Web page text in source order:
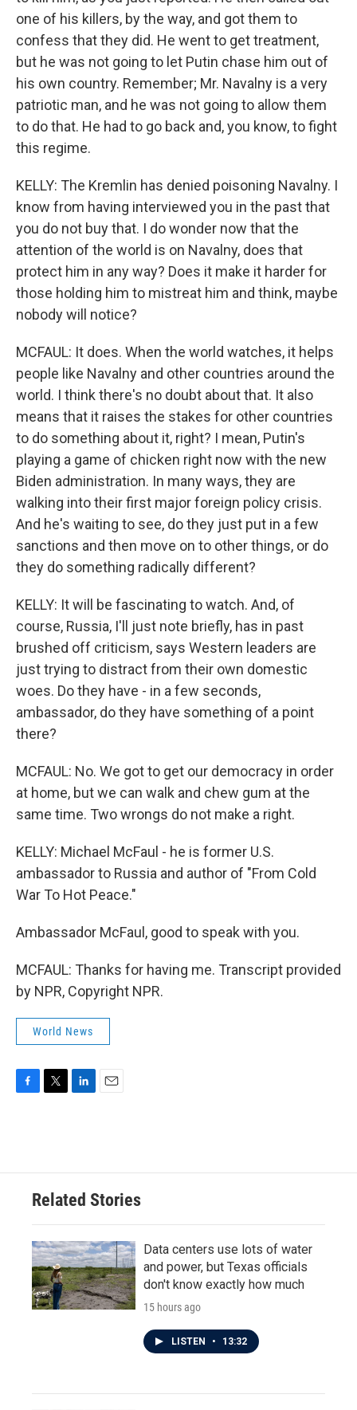
one of his killers, by the way, and got them to
confess that they did. He went to get treatment,
but he was not going to let Putin chase him out of
his own country. Remember; Mr. Navalny is a very
patriotic man, and he was not going to allow them
to do that. He had to go back and, you know, to fight
this regime.
KELLY: The Kremlin has denied poisoning Navalny. I
know from having interviewed you in the past that
you do not buy that. I do wonder now that the
attention of the world is on Navalny, does that
protect him in any way? Does it make it harder for
those holding him to mistreat him and think, maybe
nobody will notice?
MCFAUL: It does. When the world watches, it helps
people like Navalny and other countries around the
world. I think there's no doubt about that. It also
means that it raises the stakes for other countries
to do something about it, right? I mean, Putin's
playing a game of chicken right now with the new
Biden administration. In many ways, they are
walking into their first major foreign policy crisis.
And he's waiting to see, do they just put in a few
sanctions and then move on to other things, or do
they do something radically different?
KELLY: It will be fascinating to watch. And, of
course, Russia, I'll just note briefly, has in past
brushed off criticism, says Western leaders are
just trying to distract from their own domestic
woes. Do they have - in a few seconds,
ambassador, do they have something of a point
there?
MCFAUL: No. We got to get our democracy in order
at home, but we can walk and chew gum at the
same time. Two wrongs do not make a right.
KELLY: Michael McFaul - he is former U.S.
ambassador to Russia and author of "From Cold
War To Hot Peace."
Ambassador McFaul, good to speak with you.
MCFAUL: Thanks for having me. Transcript provided
by NPR, Copyright NPR.
World News
o
e
d
n
Related Stories
Data centers use lots of water
and power, but Texas officials
don't know exactly how much
15 hours ago
LISTEN • 13:32